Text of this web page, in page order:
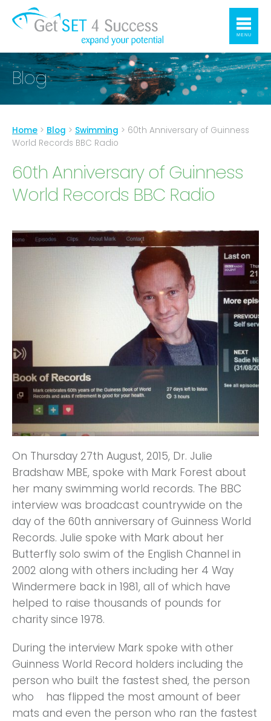
MENU
Blog
Home > Blog > Swimming > 60th Anniversary of Guinness
World Records BBC Radio
60th Anniversary of Guinness
World Records BBC Radio
On Thursday 27th August, 2015, Dr. Julie
Bradshaw MBE, spoke with Mark Forest about
her many swimming world records. The BBC
interview was broadcast countrywide on the
day of the 60th anniversary of Guinness World
Records. Julie spoke with Mark about her
Butterfly solo swim of the English Channel in
2002 along with others including her 4 Way
Windermere back in 1981, all of which have
helped to raise thousands of pounds for
charity since 1978.
During the interview Mark spoke with other
Guinness World Record holders including the
person who built the fastest shed, the person
who has flipped the most amount of beer
mats and even the person who ran the fastest